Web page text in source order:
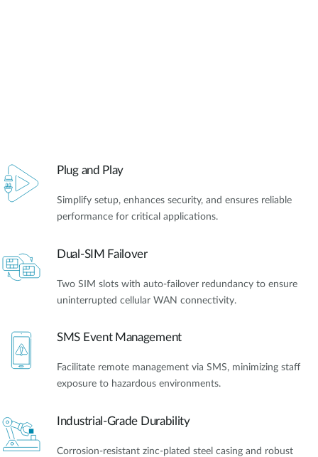
Plug and Play
Simplify setup, enhances security, and ensures reliable
performance for critical applications.
Dual-SIM Failover
Two SIM slots with auto-failover redundancy to ensure
uninterrupted cellular WAN connectivity.
SMS Event Management
Facilitate remote management via SMS, minimizing staff
exposure to hazardous environments.
Industrial-Grade Durability
Corrosion-resistant zinc-plated steel casing and robust